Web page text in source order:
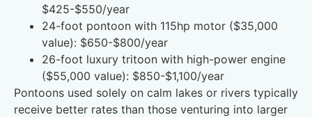
$425-$550/year
24-foot pontoon with 115hp motor ($35,000
value): $650-$800/year
26-foot luxury tritoon with high-power engine
($55,000 value): $850-$1,100/year
Pontoons used solely on calm lakes or rivers typically
receive better rates than those venturing into larger